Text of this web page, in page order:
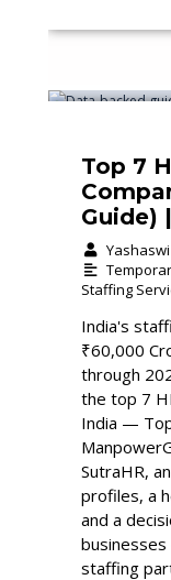
Top 7
Guide)
Staffing
India's
₹60,000
through
the top 7
India —
SutraHR,
profiles, a
and a
staffing